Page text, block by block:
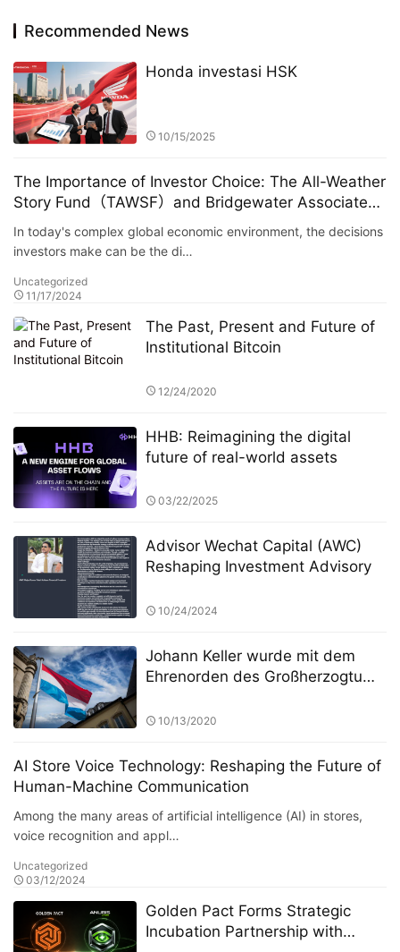
Recommended News
Honda investasi HSK
10/15/2025
The Importance of Investor Choice: The All-Weather
Story Fund（TAWSF）and Bridgewater Associates
Host Global Investment Summit
In today's complex global economic environment, the decisions
investors make can be the di…
Uncategorized
11/17/2024
The Past, Present and Future of
Institutional Bitcoin
12/24/2020
HHB: Reimagining the digital
future of real-world assets
03/22/2025
Advisor Wechat Capital (AWC)
Reshaping Investment Advisory
10/24/2024
Johann Keller wurde mit dem
Ehrenorden des Großherzogtums
war damit der erste Mensch in
10/13/2020
AI Store Voice Technology: Reshaping the Future of
Human-Machine Communication
Among the many areas of artificial intelligence (AI) in stores,
voice recognition and appl…
Uncategorized
03/12/2024
Golden Pact Forms Strategic
Incubation Partnership with